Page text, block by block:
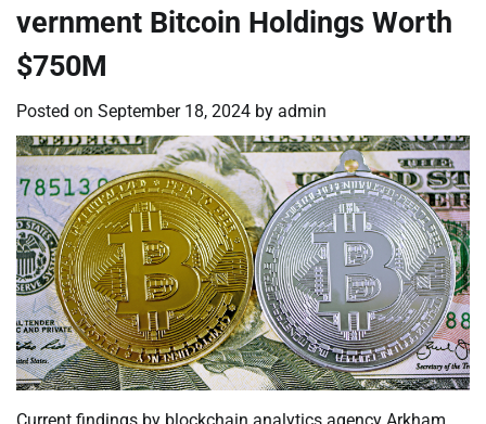
vernment Bitcoin Holdings Worth
$750M
Posted on September 18, 2024 by admin